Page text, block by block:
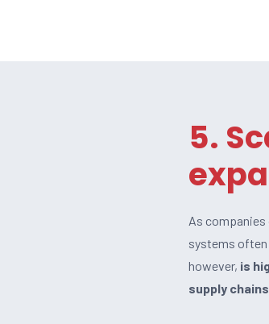
5.
As
systems often
however, is
supply chains